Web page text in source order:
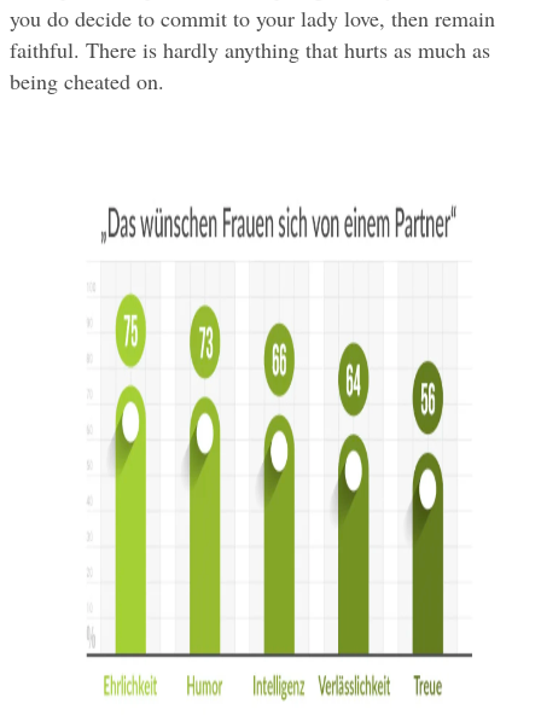
you do decide to commit to your lady love, then remain
faithful. There is hardly anything that hurts as much as
being cheated on.